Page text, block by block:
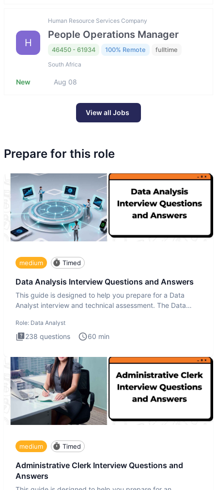
H
Human Resource Services Company
People Operations Manager
46450 - 61934 100% Remote fulltime
South Africa
New Aug 08
View all Jobs
Prepare for this role
medium Timed
Data Analysis Interview Questions and Answers
This guide is designed to help you prepare for a Data
Analyst interview and technical assessment. The Data
Role: Data Analyst
238 questions 60 min
medium Timed
Administrative Clerk Interview Questions and
Answers